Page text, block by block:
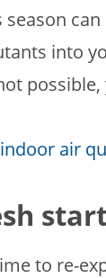
season
into
indoor air
to re-